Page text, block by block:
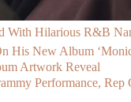
With Hilarious R&B
His New Album
Performance, Rep